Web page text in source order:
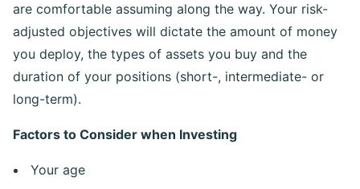
what you hope to accomplish and how much risk you
are comfortable assuming along the way. Your risk-
adjusted objectives will dictate the amount of money
you deploy, the types of assets you buy and the
duration of your positions (short-, intermediate- or